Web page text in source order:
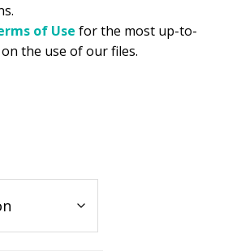
of Use for the most up-to-
the use of our files.